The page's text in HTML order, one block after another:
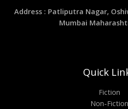
Address : Patliputra Nagar,
Mumbai
Quick
Fiction
Non-Fiction